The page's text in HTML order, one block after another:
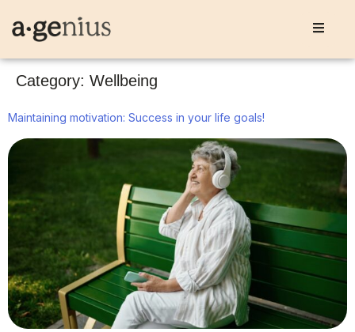
Category: Wellbeing
Maintaining motivation: Success in your life goals!